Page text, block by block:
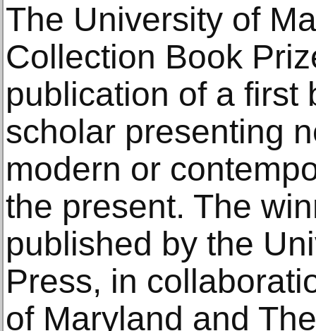
The University of
Collection Book
publication of a first
scholar presenting
modern or
the present. The
published by the
Press, in
of Maryland and